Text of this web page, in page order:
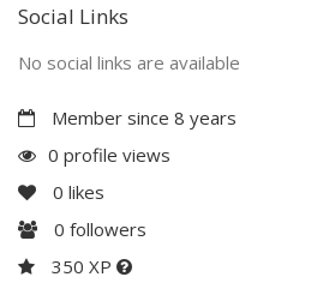
Social Links
No social links are available
Member since 8 years
0 profile views
0 likes
0 followers
350 XP